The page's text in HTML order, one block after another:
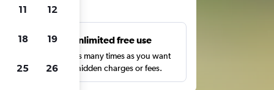
Unlimited free use
Search as many times as you want
with no hidden charges or fees.
11 12
18 19
25 26